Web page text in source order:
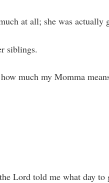
at all; she was
siblings.
much my Momma
Lord told me what day